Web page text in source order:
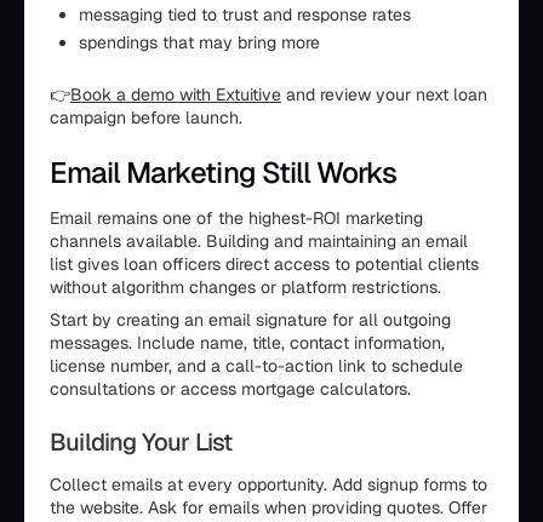
messaging tied to trust and response rates
spendings that may bring more
👉Book a demo with Extuitive and review your next loan
campaign before launch.
Email Marketing Still Works
Email remains one of the highest-ROI marketing
channels available. Building and maintaining an email
list gives loan officers direct access to potential clients
without algorithm changes or platform restrictions.
Start by creating an email signature for all outgoing
messages. Include name, title, contact information,
license number, and a call-to-action link to schedule
consultations or access mortgage calculators.
Building Your List
Collect emails at every opportunity. Add signup forms to
the website. Ask for emails when providing quotes. Offer